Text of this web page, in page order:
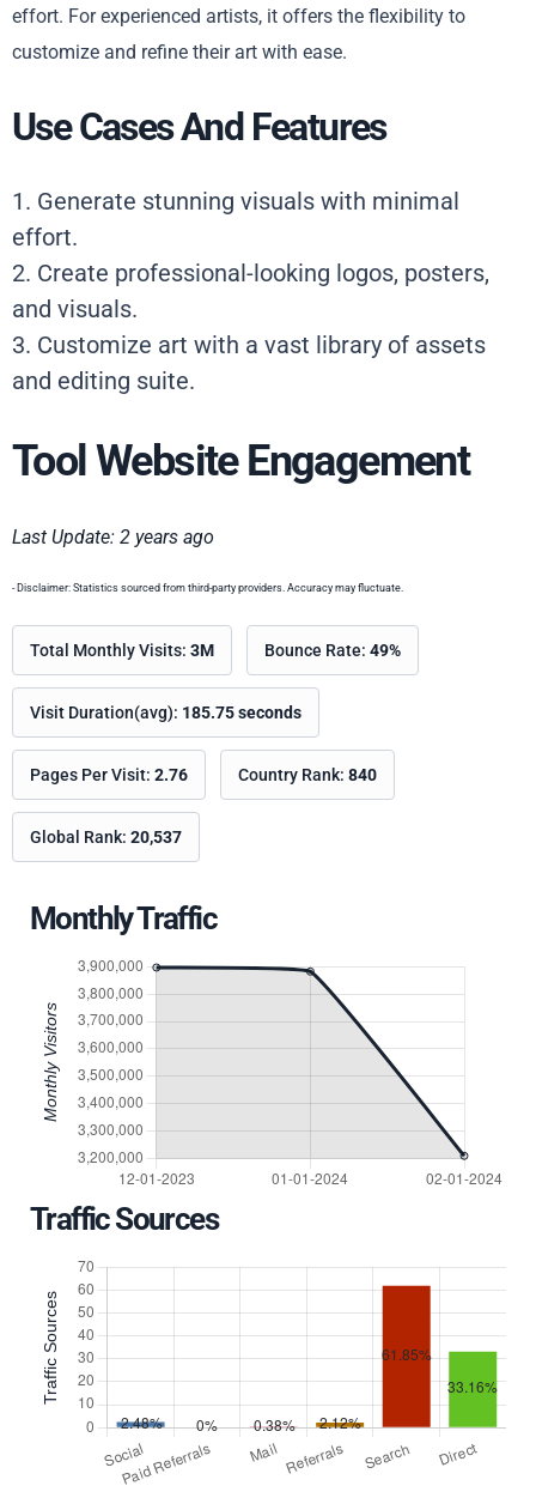
effort. For experienced artists, it offers the flexibility to
customize and refine their art with ease.
Use Cases And Features
1. Generate stunning visuals with minimal
effort.
2. Create professional-looking logos, posters,
and visuals.
3. Customize art with a vast library of assets
and editing suite.
Tool Website Engagement
Last Update: 2 years ago
- Disclaimer: Statistics sourced from third-party providers. Accuracy may fluctuate.
Total Monthly Visits: 3M Bounce Rate: 49%
Visit Duration(avg): 185.75 seconds
Pages Per Visit: 2.76 Country Rank: 840
Global Rank: 20,537
Monthly Traffic
Traffic Sources